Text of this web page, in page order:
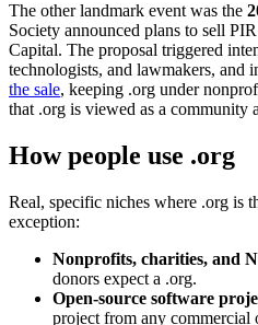
The other landmark event was the
Society announced plans to sell
Capital. The proposal triggered
technologists, and lawmakers, and
the sale, keeping .org under
that .org is viewed as a community
How people use .org
Real, specific niches where .org is
exception:
Nonprofits, charities, and
donors expect a .org.
Open-source software
project from any commercial